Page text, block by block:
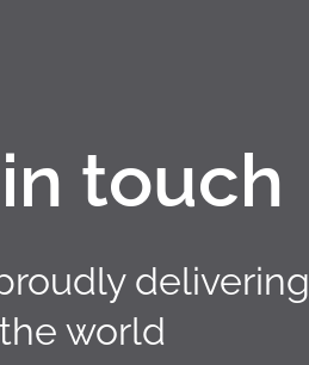
touch
delivering
world